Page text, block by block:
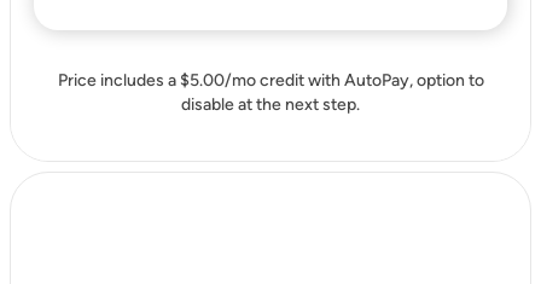
Price includes a $5.00/mo credit with AutoPay, option to
disable at the next step.